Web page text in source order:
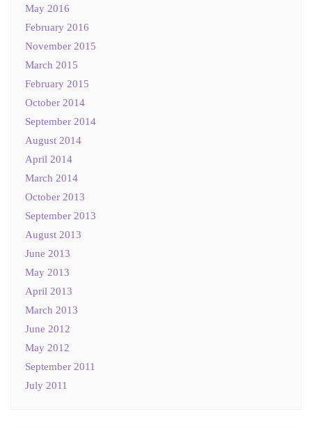
May 2016
February 2016
November 2015
March 2015
February 2015
October 2014
September 2014
August 2014
April 2014
March 2014
October 2013
September 2013
August 2013
June 2013
May 2013
April 2013
March 2013
June 2012
May 2012
September 2011
July 2011